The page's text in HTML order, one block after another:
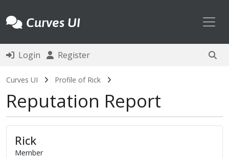
Curves UI
Login Register
Curves UI Profile of Rick
Reputation Report
Rick
Member